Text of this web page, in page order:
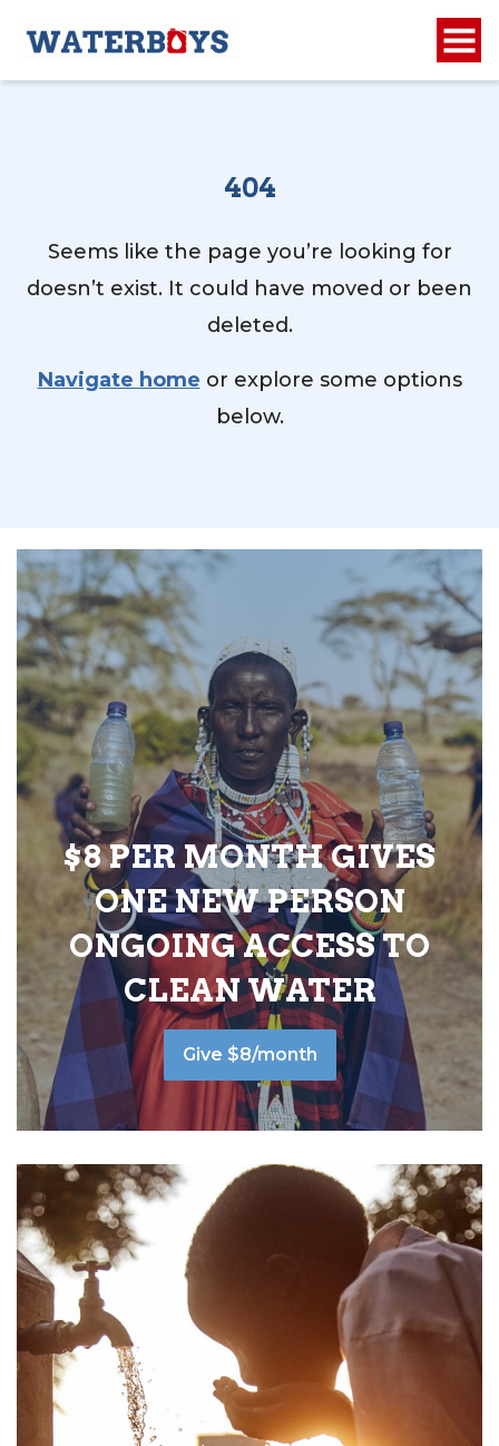
404
Seems like the page you’re looking for
doesn’t exist. It could have moved or been
deleted.
Navigate home or explore some options
below.
$8 PER MONTH GIVES
ONE NEW PERSON
ONGOING ACCESS TO
CLEAN WATER
Give $8/month